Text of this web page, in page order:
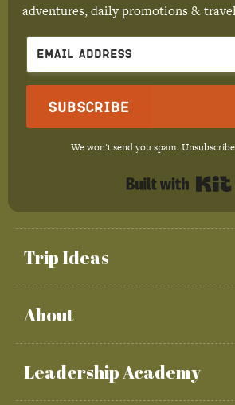
Trip Ideas
About
Leadership Academy
adventures, daily promotions &
Subscribe
We won't send you spam.